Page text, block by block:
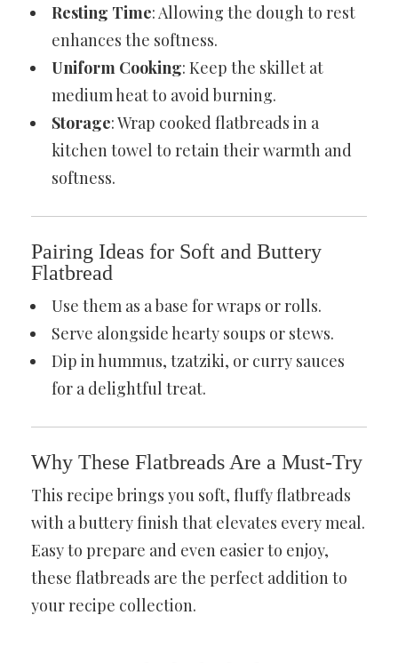
Resting Time: Allowing the dough to rest
enhances the softness.
Uniform Cooking: Keep the skillet at
medium heat to avoid burning.
Storage: Wrap cooked flatbreads in a
kitchen towel to retain their warmth and
softness.
Pairing Ideas for Soft and Buttery
Flatbread
Use them as a base for wraps or rolls.
Serve alongside hearty soups or stews.
Dip in hummus, tzatziki, or curry sauces
for a delightful treat.
Why These Flatbreads Are a Must-Try
This recipe brings you soft, fluffy flatbreads
with a buttery finish that elevates every meal.
Easy to prepare and even easier to enjoy,
these flatbreads are the perfect addition to
your recipe collection.